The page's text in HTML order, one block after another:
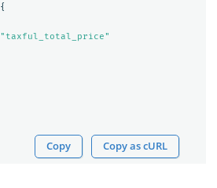
{
"taxful_total_price"
Copy Copy as cURL